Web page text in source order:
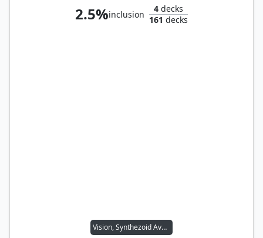
2.5%inclusion
4 decks
161 decks
Vision, Synthezoid Avenger